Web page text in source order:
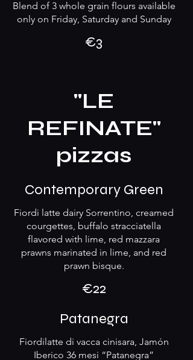
Blend of 3 whole grain flours available
only on Friday, Saturday and Sunday
€3
"LE
REFINATE"
pizzas
Contemporary Green
Fiordi latte dairy Sorrentino, creamed
courgettes, buffalo stracciatella
flavored with lime, red mazzara
prawns marinated in lime, and red
prawn bisque.
€22
Patanegra
Fiordilatte di vacca cinisara, Jamón
Iberico 36 mesi “Patanegra”